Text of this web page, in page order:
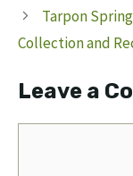
Tarpon
Collection and
Leave a